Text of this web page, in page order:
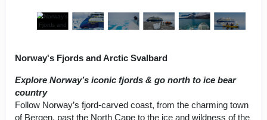
Norway's Fjords and Arctic Svalbard
Explore Norway’s iconic fjords & go north to ice bear
country
Follow Norway’s fjord-carved coast, from the charming town
of Bergen, past the North Cape to the ice and wildness of the